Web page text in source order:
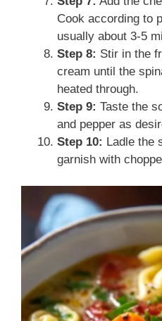
Cook according to
usually about 3-5
Step 8: Stir in the
cream until the
heated through.
Step 9: Taste the
and pepper as
Step 10: Ladle the
garnish with